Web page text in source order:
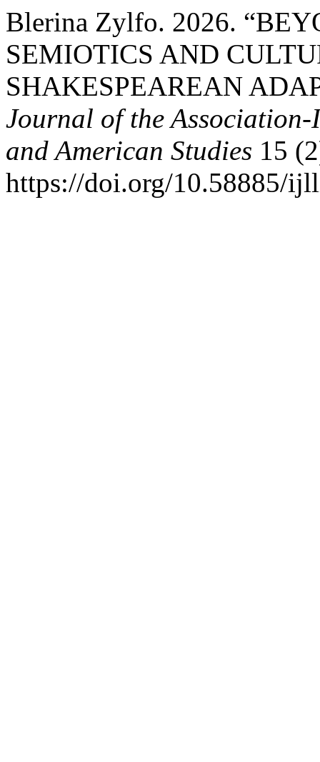
Blerina Zylfo. 2026.
SEMIOTICS AND
SHAKESPEAREAN
Journal of the
and American Studies 15
https://doi.org/10.58885/